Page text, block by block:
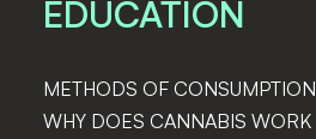
EDUCATION
METHODS OF CONSUMPTION
WHY DOES CANNABIS WORK